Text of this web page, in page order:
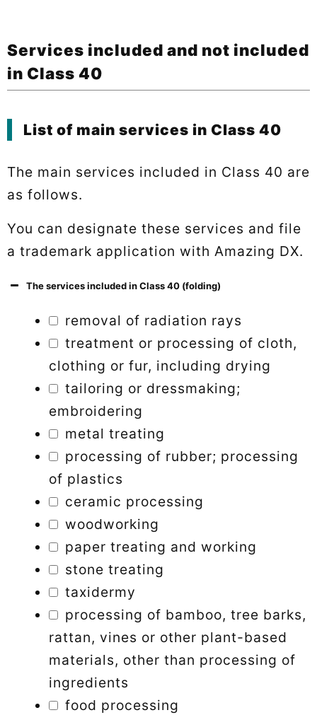
Services included and not included
in Class 40
List of main services in Class 40
The main services included in Class 40 are
as follows.
You can designate these services and file
a trademark application with Amazing DX.
The services included in Class 40 (folding)
removal of radiation rays
treatment or processing of cloth,
clothing or fur, including drying
tailoring or dressmaking;
embroidering
metal treating
processing of rubber; processing
of plastics
ceramic processing
woodworking
paper treating and working
stone treating
taxidermy
processing of bamboo, tree barks,
rattan, vines or other plant-based
materials, other than processing of
ingredients
food processing